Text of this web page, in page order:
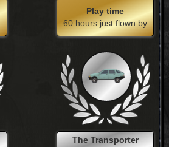
Play time
60 hours just flown by
The Transporter